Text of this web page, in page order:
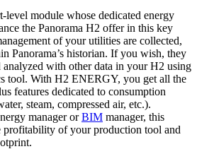
module whose dedicated energy
the Panorama H2 offer in this key
of your utilities are collected,
Panorama’s historian. If you wish, they
analyzed with other data in your H2 using
tool. With H2 ENERGY, you get all the
features dedicated to consumption
steam, compressed air, etc.).
manager orBIM manager, this
profitability of your production tool and